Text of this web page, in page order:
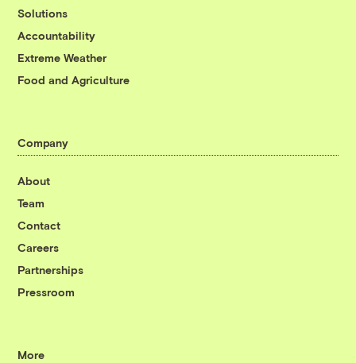
Solutions
Accountability
Extreme Weather
Food and Agriculture
Company
About
Team
Contact
Careers
Partnerships
Pressroom
More